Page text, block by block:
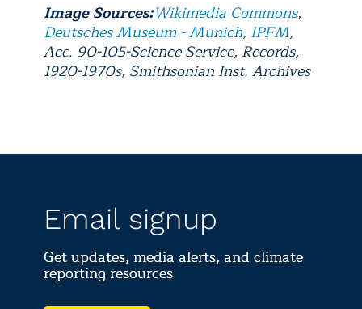
Image Sources:Wikimedia Commons,
Deutsches Museum - Munich, IPFM,
Acc. 90-105-Science Service, Records,
1920-1970s, Smithsonian Inst. Archives
Email signup
Get updates, media alerts, and climate
reporting resources